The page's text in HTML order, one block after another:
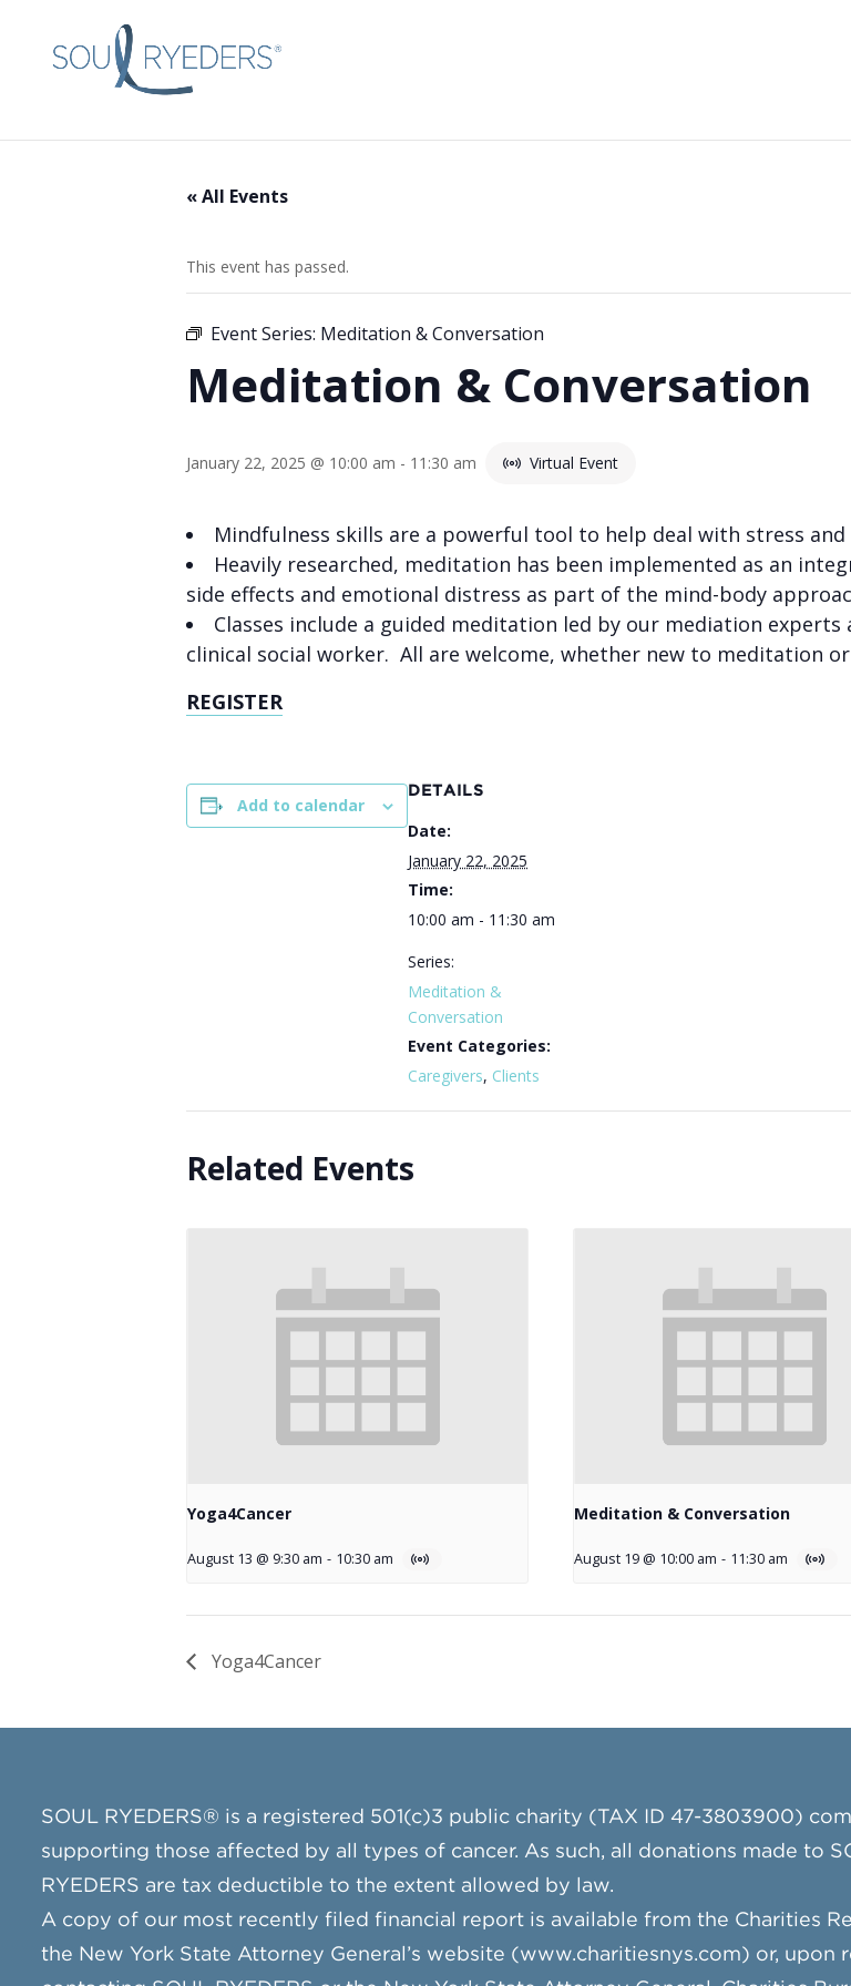
« All Events
This event has passed.
Event Series: Meditation & Conversation
Meditation & Conversation
January 22, 2025 @ 10:00 am - 11:30 am Virtual Event
Mindfulness skills are a powerful tool to help deal with stress and
Heavily researched, meditation has been implemented as an
side effects and emotional distress as part of the mind-body
Classes include a guided meditation led by our mediation
clinical social worker. All are welcome, whether new to meditation
REGISTER
Add to calendar
DETAILS
Date:
January 22, 2025
Time:
10:00 am - 11:30 am
Series:
Meditation &
Conversation
Event Categories:
Caregivers, Clients
Related Events
Yoga4Cancer
August 13 @ 9:30 am - 10:30 am
Meditation & Conversation
August 19 @ 10:00 am - 11:30 am
Yoga4Cancer
SOUL RYEDERS® is a registered 501(c)3 public charity (TAX ID 47-3803900)
supporting those affected by all types of cancer. As such, all donations made to
RYEDERS are tax deductible to the extent allowed by law.
A copy of our most recently filed financial report is available from the Charities
the New York State Attorney General’s website (www.charitiesnys.com) or, upon